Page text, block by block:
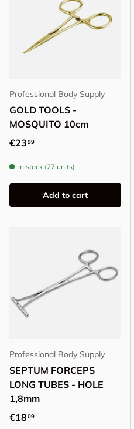
Professional Body Supply
GOLD TOOLS -
MOSQUITO 10cm
Regular price
€2399
In stock (27 units)
Add to cart
Professional Body Supply
SEPTUM FORCEPS
LONG TUBES - HOLE
1,8mm
Regular price
€1809